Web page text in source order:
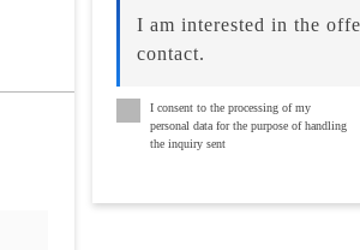
I consent to the processing of my
personal data for the purpose of handling
the inquiry sent